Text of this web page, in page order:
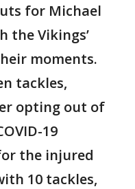
for Michael
the Vikings’
moments.
tackles,
opting out of
19
the injured
10 tackles,